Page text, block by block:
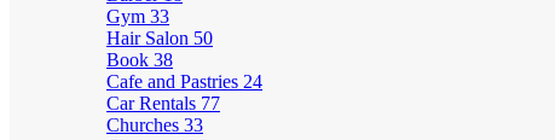
Gym 33
Hair Salon 50
Book 38
Cafe and Pastries 24
Car Rentals 77
Churches 33